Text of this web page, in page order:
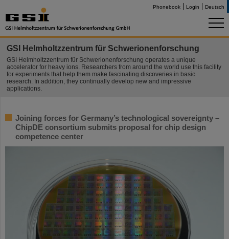
Phonebook Login Deutsch
GSI Helmholtzzentrum für Schwerionenforschung
GSI Helmholtzzentrum für Schwerionenforschung operates a unique
accelerator for heavy ions. Researchers from around the world use this facility
for experiments that help them make fascinating discoveries in basic
research. In addition, they continually develop new and impressive
applications.
Joining forces for Germany’s technological sovereignty –
ChipDE consortium submits proposal for chip design
competence center